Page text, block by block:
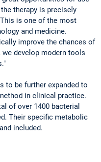
therapy is precisely
is one of the most
and medicine.
improve the chances of
develop modern tools
to be further expanded to
in clinical practice.
of over 1400 bacterial
Their specific metabolic
included.